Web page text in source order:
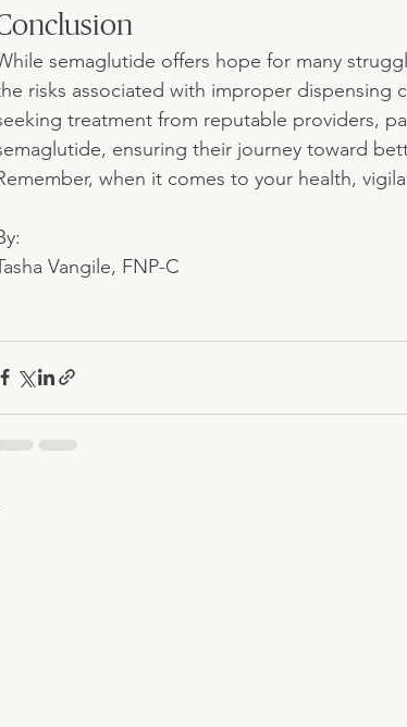
semaglutide offers hope for many
risks associated with improper
treatment from reputable providers,
ensuring their journey toward
when it comes to your health,
Vangile, FNP-C